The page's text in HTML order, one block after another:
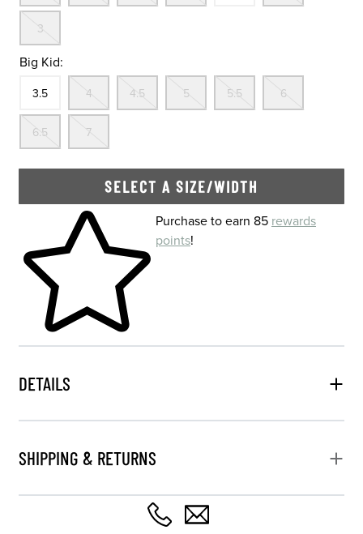
3
Big Kid:
3.5
In Stock
4
Out Of Stock
4.5
Out Of Stock
5
Out Of Stock
5.5
Out Of Stock
6
6.5
Out Of Stock
7
SELECT A SIZE/WIDTH
Skip to your shopping cartPurchase to earn 85 rewards
points!
DETAILS
SHIPPING & RETURNS